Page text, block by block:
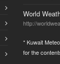
World
http://
* Kuwait
for the